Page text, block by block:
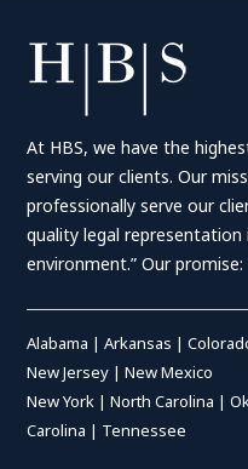
At HBS, we have the
serving our clients. Our
professionally serve our
quality legal representation
environment.” Our promise:
Alabama |Arkansas |
New Jersey |New Mexico
New York |North Carolina |
Carolina | Tennessee